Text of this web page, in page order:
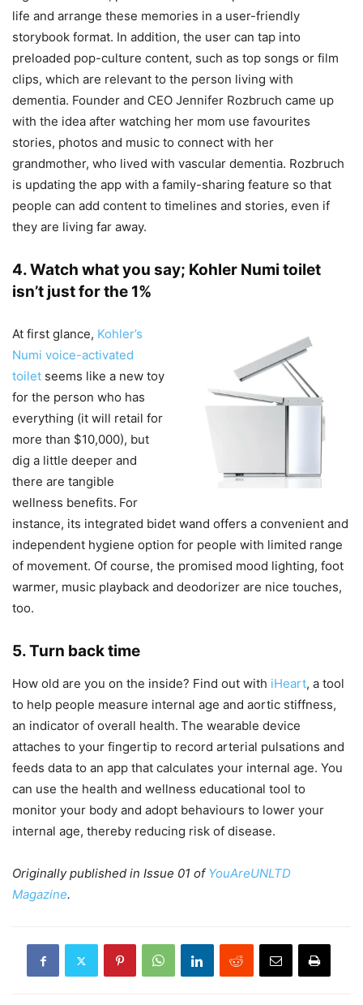
life and arrange these memories in a user-friendly
storybook format. In addition, the user can tap into
preloaded pop-culture content, such as top songs or film
clips, which are relevant to the person living with
dementia. Founder and CEO Jennifer Rozbruch came up
with the idea after watching her mom use favourites
stories, photos and music to connect with her
grandmother, who lived with vascular dementia. Rozbruch
is updating the app with a family-sharing feature so that
people can add content to timelines and stories, even if
they are living far away.
4. Watch what you say; Kohler Numi toilet
isn’t just for the 1%
At first glance, Kohler’s
Numi voice-activated
toilet seems like a new toy
for the person who has
everything (it will retail for
more than $10,000), but
dig a little deeper and
there are tangible
wellness benefits. For
instance, its integrated bidet wand offers a convenient and
independent hygiene option for people with limited range
of movement. Of course, the promised mood lighting, foot
warmer, music playback and deodorizer are nice touches,
too.
5. Turn back time
How old are you on the inside? Find out with iHeart, a tool
to help people measure internal age and aortic stiffness,
an indicator of overall health. The wearable device
attaches to your fingertip to record arterial pulsations and
feeds data to an app that calculates your internal age. You
can use the health and wellness educational tool to
monitor your body and adopt behaviours to lower your
internal age, thereby reducing risk of disease.
Originally published in Issue 01 of YouAreUNLTD
Magazine.